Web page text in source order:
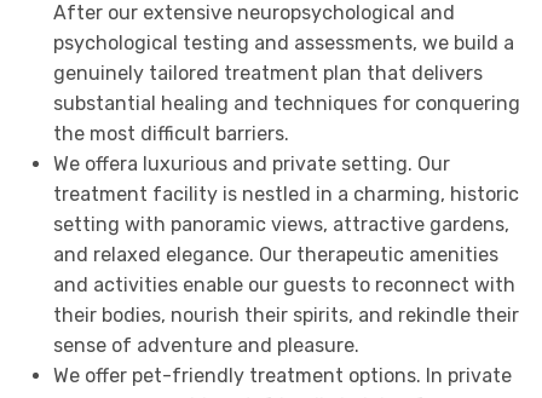
After our extensive neuropsychological and
psychological testing and assessments, we build a
genuinely tailored treatment plan that delivers
substantial healing and techniques for conquering
the most difficult barriers.
We offera luxurious and private setting. Our
treatment facility is nestled in a charming, historic
setting with panoramic views, attractive gardens,
and relaxed elegance. Our therapeutic amenities
and activities enable our guests to reconnect with
their bodies, nourish their spirits, and rekindle their
sense of adventure and pleasure.
We offer pet-friendly treatment options. In private